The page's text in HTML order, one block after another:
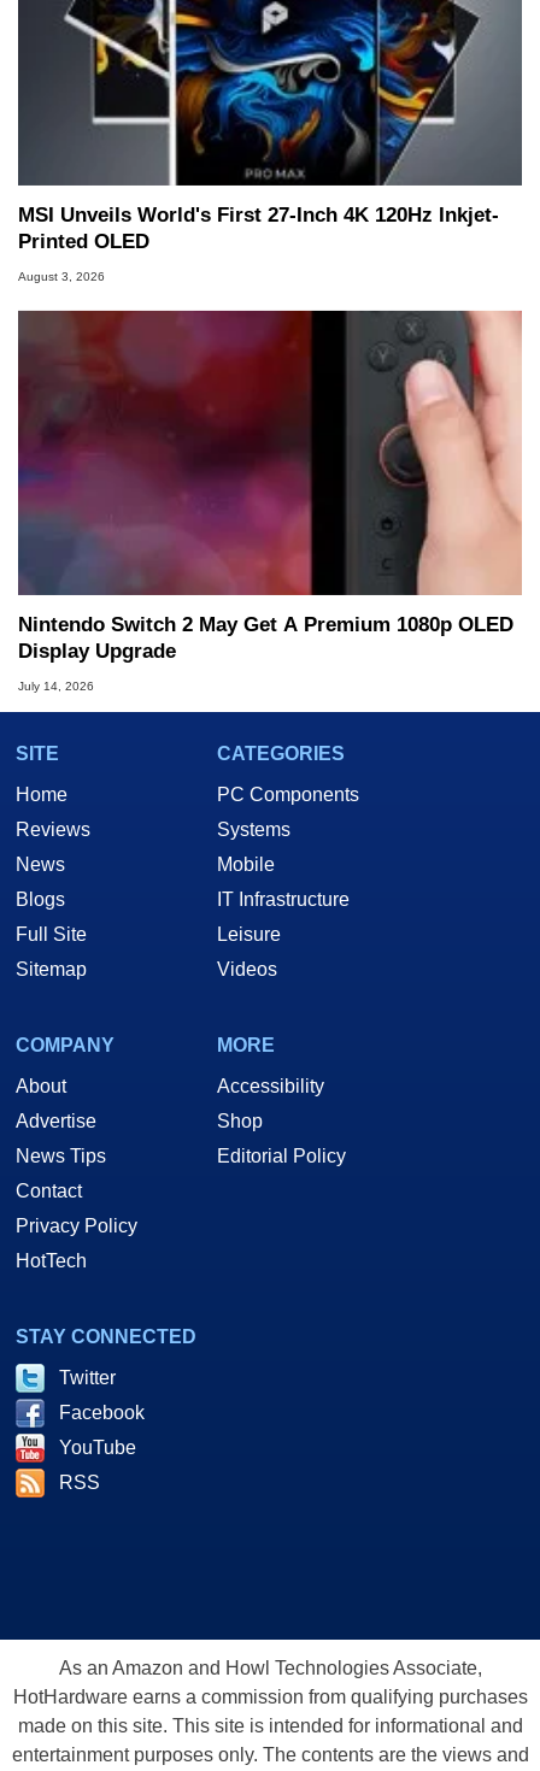
MSI Unveils World's First 27-Inch 4K 120Hz Inkjet-
Printed OLED
August 3, 2026
Nintendo Switch 2 May Get A Premium 1080p OLED
Display Upgrade
July 14, 2026
SITE
Home
Reviews
News
Blogs
Full Site
Sitemap
CATEGORIES
PC Components
Systems
Mobile
IT Infrastructure
Leisure
Videos
COMPANY
About
Advertise
News Tips
Contact
Privacy Policy
HotTech
MORE
Accessibility
Shop
Editorial Policy
STAY CONNECTED
Twitter
Facebook
YouTube
RSS
As an Amazon and Howl Technologies Associate,
HotHardware earns a commission from qualifying purchases
made on this site. This site is intended for informational and
entertainment purposes only. The contents are the views and